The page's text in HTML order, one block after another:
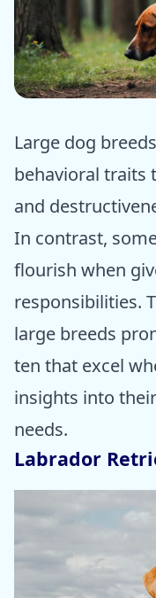
Large dog
behavioral traits
and
In contrast,
flourish when
responsibilities.
large breeds
ten that excel
insights into
needs.
Labrador